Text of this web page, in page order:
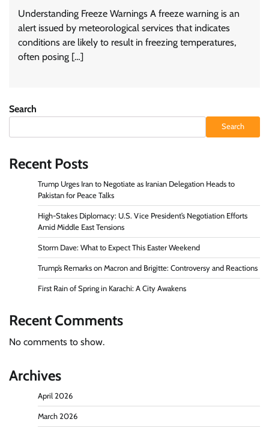
Understanding Freeze Warnings A freeze warning is an
alert issued by meteorological services that indicates
conditions are likely to result in freezing temperatures,
often posing […]
Search
Search
Recent Posts
Trump Urges Iran to Negotiate as Iranian Delegation Heads to
Pakistan for Peace Talks
High-Stakes Diplomacy: U.S. Vice President’s Negotiation Efforts
Amid Middle East Tensions
Storm Dave: What to Expect This Easter Weekend
Trump’s Remarks on Macron and Brigitte: Controversy and Reactions
First Rain of Spring in Karachi: A City Awakens
Recent Comments
No comments to show.
Archives
April 2026
March 2026